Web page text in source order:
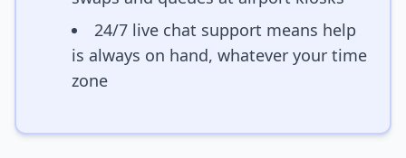
24/7 live chat support means help
is always on hand, whatever your time
zone